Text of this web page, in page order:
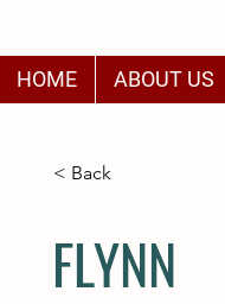
HOME ABOUT US
< Back
FLYNN